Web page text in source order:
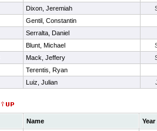
Dixon, Jeremiah
Gentil, Constantin
Serralta, Daniel
Blunt, Michael
Mack, Jeffery
Terentis, Ryan
Luiz, Julian
Name
Year